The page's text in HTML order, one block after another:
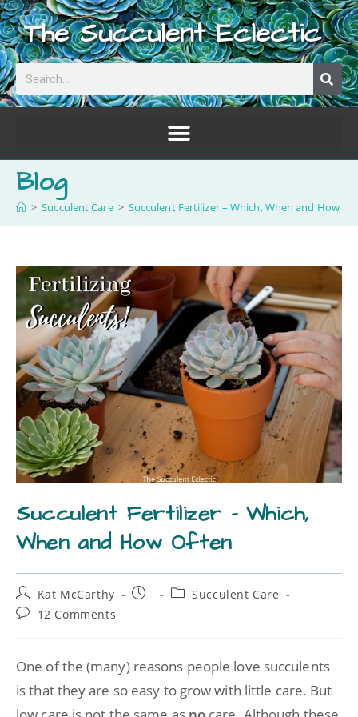
The Succulent Eclectic
Blog
> Succulent Care > Succulent Fertilizer – Which, When and How
Succulent Fertilizer – Which,
When and How Often
Kat McCarthy
Succulent Care
12 Comments
One of the (many) reasons people love succulents
is that they are so easy to grow with little care. But